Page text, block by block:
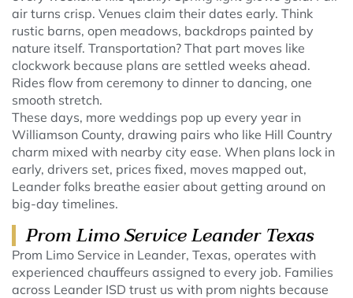
air turns crisp. Venues claim their dates early. Think
rustic barns, open meadows, backdrops painted by
nature itself. Transportation? That part moves like
clockwork because plans are settled weeks ahead.
Rides flow from ceremony to dinner to dancing, one
smooth stretch.
These days, more weddings pop up every year in
Williamson County, drawing pairs who like Hill Country
charm mixed with nearby city ease. When plans lock in
early, drivers set, prices fixed, moves mapped out,
Leander folks breathe easier about getting around on
big-day timelines.
Prom Limo Service Leander Texas
Prom Limo Service in Leander, Texas, operates with
experienced chauffeurs assigned to every job. Families
across Leander ISD trust us with prom nights because